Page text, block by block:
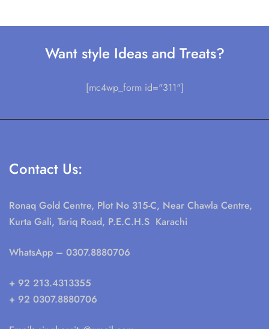
Want style Ideas and Treats?
[mc4wp_form id="311"]
Contact Us:
Ronaq Gold Centre, Plot No 315-C, Near Chawla Centre,
Kurta Gali, Tariq Road, P.E.C.H.S Karachi
WhatsApp – 0307.8880706
+ 92 213.4313355
+ 92 0307.8880706